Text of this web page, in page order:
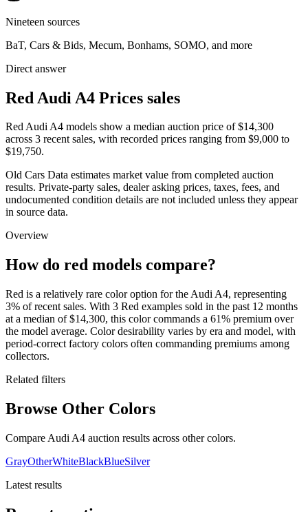
Nineteen sources
BaT, Cars & Bids, Mecum, Bonhams, SOMO, and more
Direct answer
Red Audi A4 Prices sales
Red Audi A4 models show a median auction price of $14,300
across 3 recent sales, with recorded prices ranging from $9,000 to
$19,750.
Old Cars Data estimates market value from completed auction
results. Private-party sales, dealer asking prices, taxes, fees, and
undocumented condition details are not included unless they appear
in source data.
Overview
How do red models compare?
Red is a relatively rare color option for the Audi A4, representing
3% of recent sales. With 3 Red examples sold in the past 12 months
at a median of $14,300, this color commands a 61% premium over
the model average. Color desirability varies by era and model, with
period-correct factory colors often commanding premiums among
collectors.
Related filters
Browse Other Colors
Compare Audi A4 auction results across other colors.
GrayOtherWhiteBlackBlueSilver
Latest results